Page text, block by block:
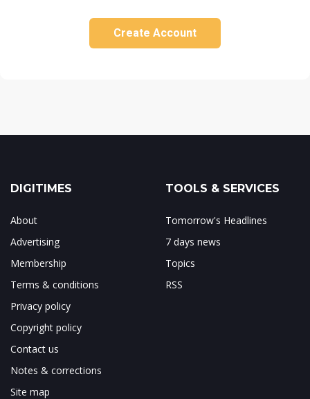
Create Account
DIGITIMES
About
Advertising
Membership
Terms & conditions
Privacy policy
Copyright policy
Contact us
Notes & corrections
Site map
TOOLS & SERVICES
Tomorrow's Headlines
7 days news
Topics
RSS